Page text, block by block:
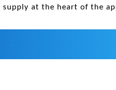
at the heart of the